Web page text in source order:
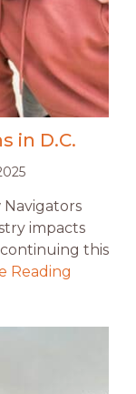
in D.C.
Navigators
impacts
this
Reading